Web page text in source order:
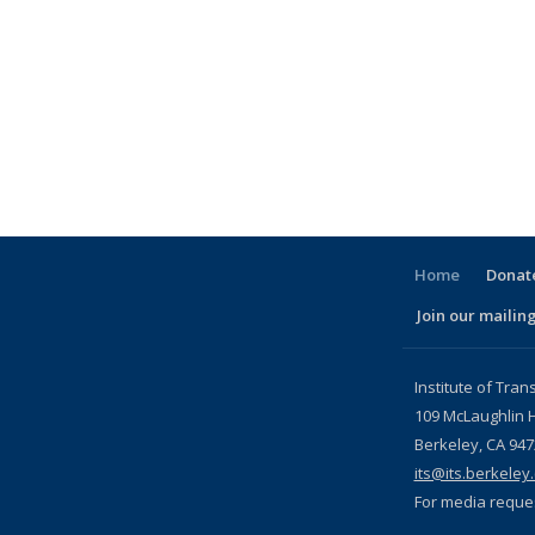
Home
Join our
Institute of
109 McLaughlin
Berkeley, CA
For media